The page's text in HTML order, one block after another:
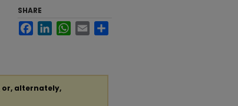
SHARE
FacebookLinkedInWhatsApp
Email
or, alternately,